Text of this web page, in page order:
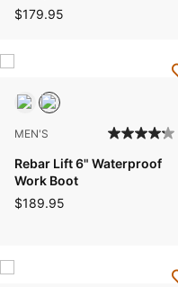
$179.95
MEN'S
Rebar Lift 6" Waterproof
Work Boot
$189.95